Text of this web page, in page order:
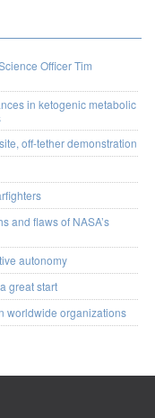
Officer Tim
in ketogenic metabolic
off-tether demonstration
and flaws of NASA’s
autonomy
great start
worldwide organizations